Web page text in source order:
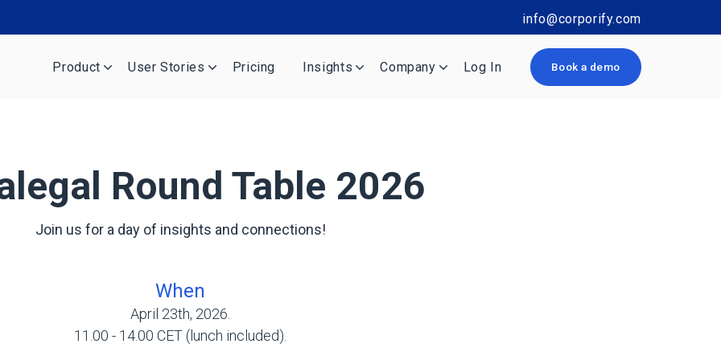
info@corporify.com
Product User Stories Pricing Insights Company Log In Book a demo
Round Table 2026
Join us for a day of insights and connections!
When
April 23th, 2026.
11.00 - 14.00 CET (lunch included).